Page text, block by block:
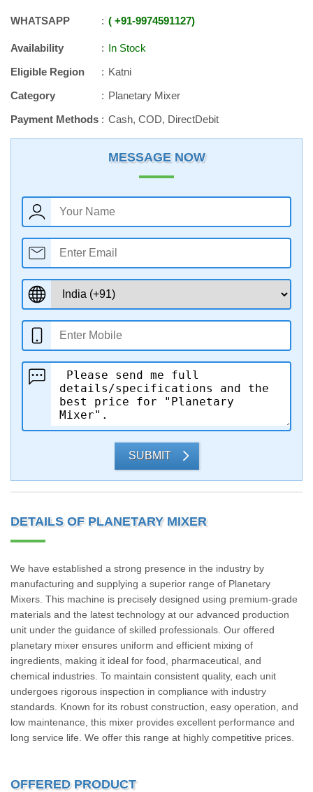
WHATSAPP +91-9974591127
Availability
In Stock
Eligible Region
Katni
Category
Planetary Mixer
Payment Methods
Cash, COD, DirectDebit
MESSAGE NOW
SUBMIT
DETAILS OF PLANETARY MIXER
We have established a strong presence in the industry by
manufacturing and supplying a superior range of Planetary
Mixers. This machine is precisely designed using premium-grade
materials and the latest technology at our advanced production
unit under the guidance of skilled professionals. Our offered
planetary mixer ensures uniform and efficient mixing of
ingredients, making it ideal for food, pharmaceutical, and
chemical industries. To maintain consistent quality, each unit
undergoes rigorous inspection in compliance with industry
standards. Known for its robust construction, easy operation, and
low maintenance, this mixer provides excellent performance and
long service life. We offer this range at highly competitive prices.
OFFERED PRODUCT